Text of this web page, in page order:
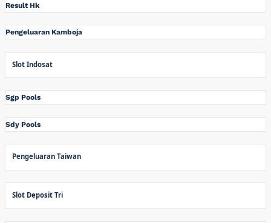
Result Hk
Pengeluaran Kamboja
Slot Indosat
Sgp Pools
Sdy Pools
Pengeluaran Taiwan
Slot Deposit Tri